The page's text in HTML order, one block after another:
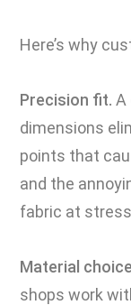
Here’s why
Precision fit. A
dimensions
points that
and the
fabric at
Material
shops work